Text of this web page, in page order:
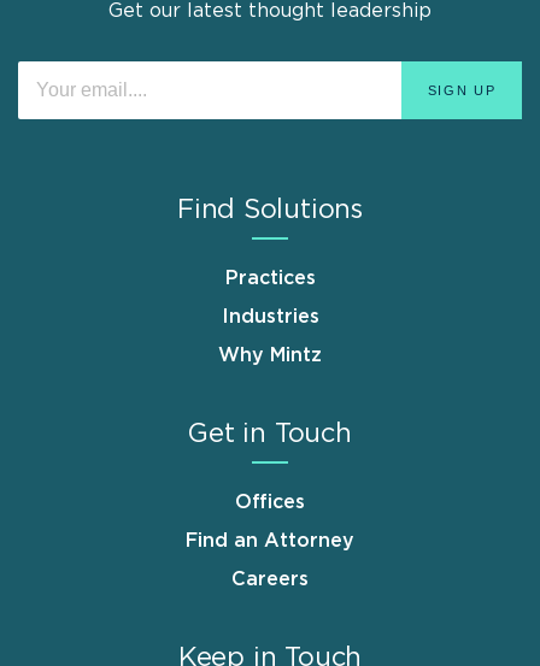
Get our latest thought leadership
Find Solutions
Practices
Industries
Why Mintz
Get in Touch
Offices
Find an Attorney
Careers
Keep in Touch